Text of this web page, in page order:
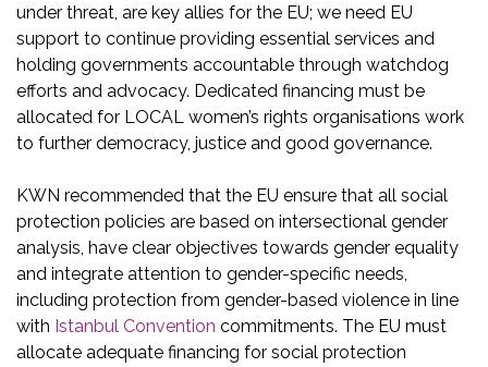
under threat, are key allies for the EU; we need EU
support to continue providing essential services and
holding governments accountable through watchdog
efforts and advocacy. Dedicated financing must be
allocated for LOCAL women’s rights organisations work
to further democracy, justice and good governance.
KWN recommended that the EU ensure that all social
protection policies are based on intersectional gender
analysis, have clear objectives towards gender equality
and integrate attention to gender-specific needs,
including protection from gender-based violence in line
with Istanbul Convention commitments. The EU must
allocate adequate financing for social protection